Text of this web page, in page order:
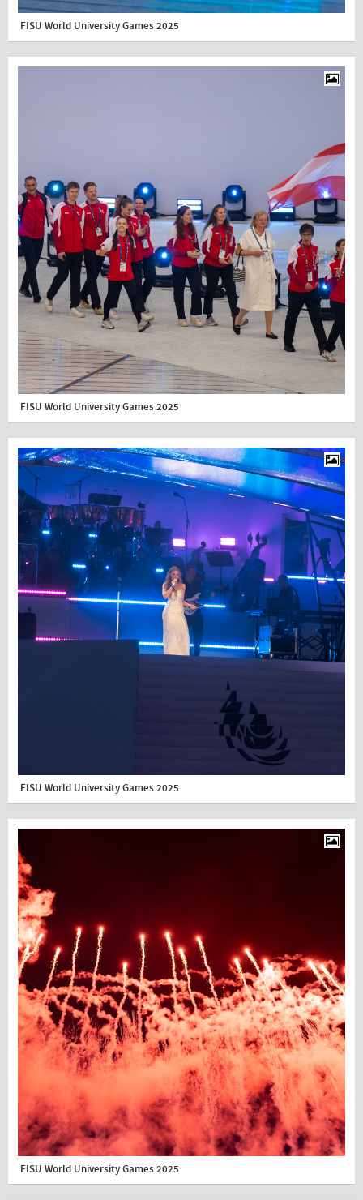
FISU World University Games 2025
FISU World University Games 2025
FISU World University Games 2025
FISU World University Games 2025